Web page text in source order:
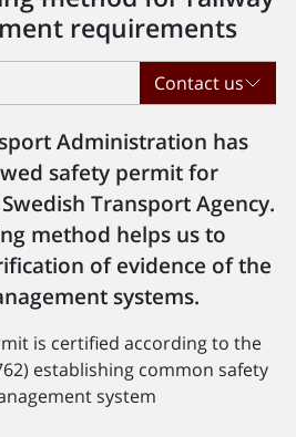
requirements
Contact us
Administration has
safety permit for
Transport Agency.
method helps us to
of evidence of the
systems.
is certified according to the
establishing common safety
system